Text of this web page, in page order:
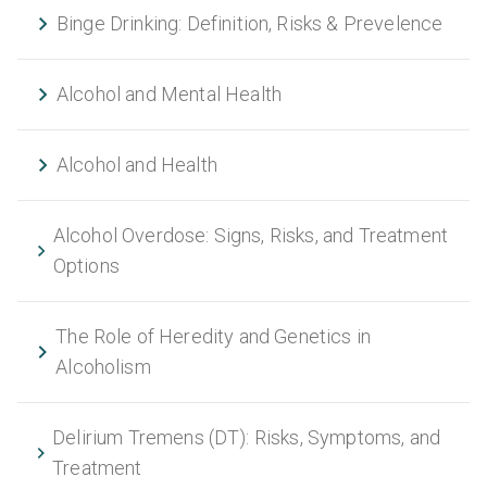
Binge Drinking: Definition, Risks & Prevelence
Alcohol and Mental Health
Alcohol and Health
Alcohol Overdose: Signs, Risks, and Treatment
Options
The Role of Heredity and Genetics in
Alcoholism
Delirium Tremens (DT): Risks, Symptoms, and
Treatment